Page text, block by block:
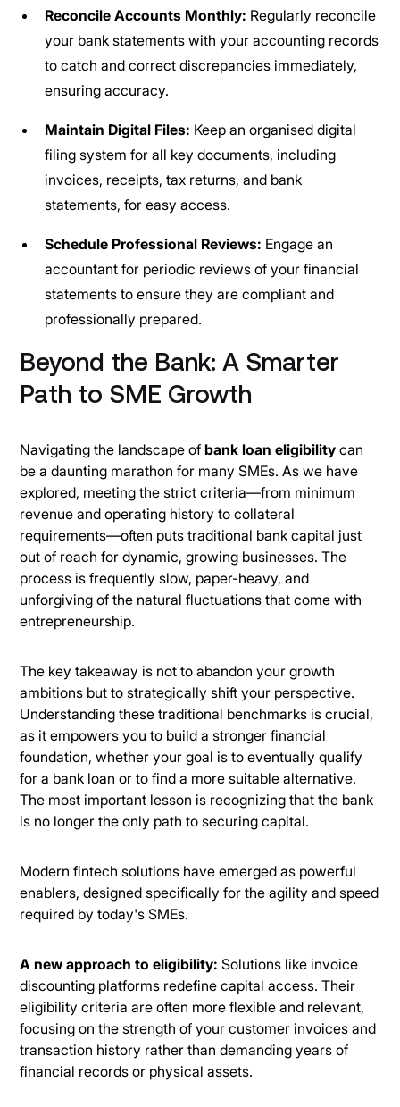
Reconcile Accounts Monthly: Regularly reconcile
your bank statements with your accounting records
to catch and correct discrepancies immediately,
ensuring accuracy.
Maintain Digital Files: Keep an organised digital
filing system for all key documents, including
invoices, receipts, tax returns, and bank
statements, for easy access.
Schedule Professional Reviews: Engage an
accountant for periodic reviews of your financial
statements to ensure they are compliant and
professionally prepared.
Beyond the Bank: A Smarter
Path to SME Growth
Navigating the landscape ofbank loan eligibility can
be a daunting marathon for many SMEs. As we have
explored, meeting the strict criteria—from minimum
revenue and operating history to collateral
requirements—often puts traditional bank capital just
out of reach for dynamic, growing businesses. The
process is frequently slow, paper-heavy, and
unforgiving of the natural fluctuations that come with
entrepreneurship.
The key takeaway is not to abandon your growth
ambitions but to strategically shift your perspective.
Understanding these traditional benchmarks is crucial,
as it empowers you to build a stronger financial
foundation, whether your goal is to eventually qualify
for a bank loan or to find a more suitable alternative.
The most important lesson is recognizing that the bank
is no longer the only path to securing capital.
Modern fintech solutions have emerged as powerful
enablers, designed specifically for the agility and speed
required by today's SMEs.
A new approach to eligibility: Solutions like invoice
discounting platforms redefine capital access. Their
eligibility criteria are often more flexible and relevant,
focusing on the strength of your customer invoices and
transaction history rather than demanding years of
financial records or physical assets.